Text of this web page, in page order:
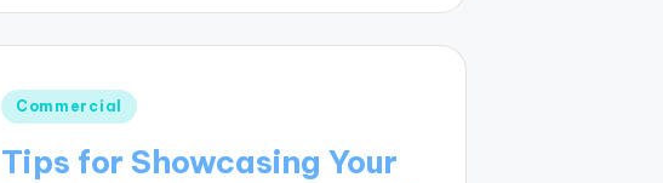
Posted
Commercial
Tips for Showcasing Your